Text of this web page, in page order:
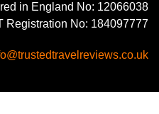
in England No: 12066038
Registration No: 184097777